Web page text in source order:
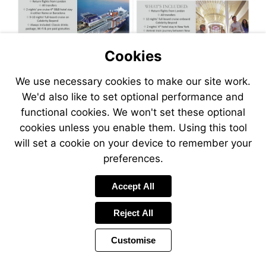
Cookies
We use necessary cookies to make our site work.
We'd also like to set optional performance and
functional cookies. We won't set these optional
cookies unless you enable them. Using this tool
will set a cookie on your device to remember your
preferences.
Accept All
Reject All
Customise